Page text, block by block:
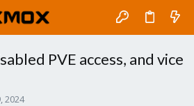
PVE access, and vice
2024